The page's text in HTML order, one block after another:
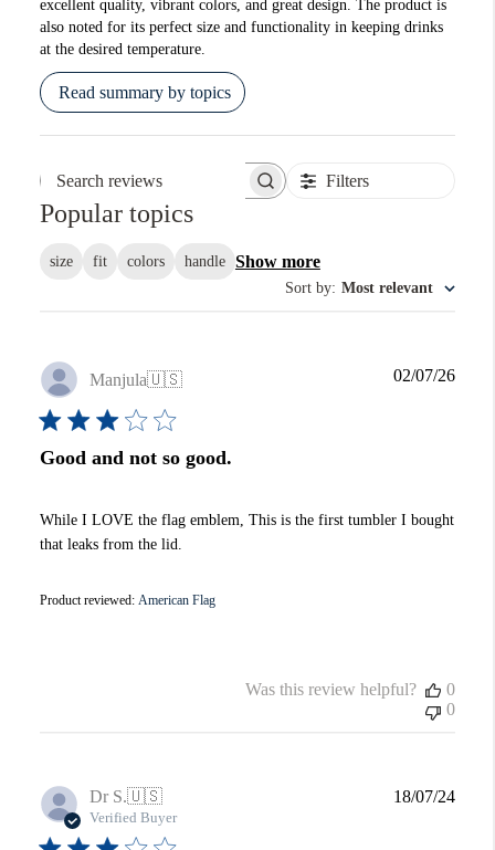
excellent quality, vibrant colors, and great design. The product is
also noted for its perfect size and functionality in keeping drinks
at the desired temperature.
Read summary by topics
Search reviews Filters
Popular topics
size fit colors handle Show more
Sort by: Most relevant
Manjula🇺🇸
Good and not so good.
While I LOVE the flag emblem, This is the first tumbler I bought
that leaks from the lid.
Product reviewed: American Flag
02/07/26
Was this review helpful?
0
0
Dr S.🇺🇸
Verified Buyer
18/07/24